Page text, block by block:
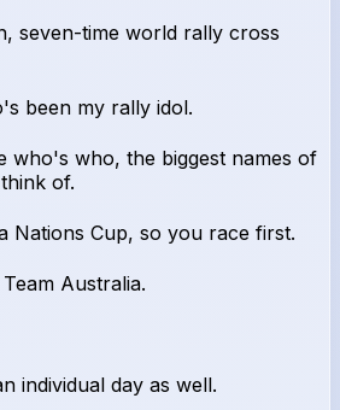
seven-time world rally cross
been my rally idol.
who's who, the biggest names of
of.
Nations Cup, so you race first.
Australia.
individual day as well.